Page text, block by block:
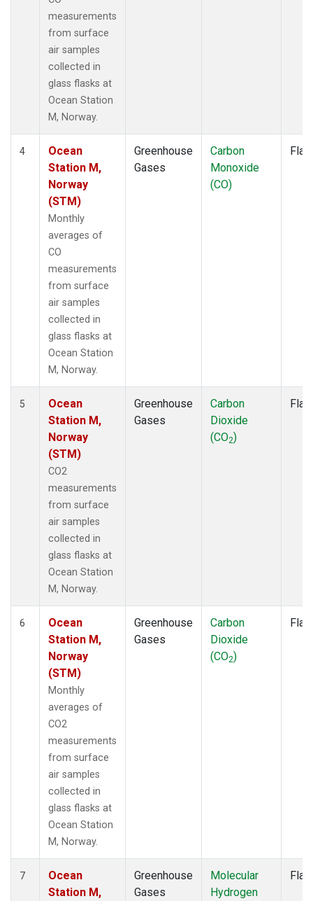
measurements
from surface
air samples
collected in
glass flasks at
Ocean Station
M, Norway.
4
Ocean
Station M,
Norway
(STM)
Monthly
averages of
CO
measurements
from surface
air samples
collected in
glass flasks at
Ocean Station
M, Norway.
Greenhouse
Gases
Carbon
Monoxide
(CO)
5
Ocean
Station M,
Norway
(STM)
CO2
measurements
from surface
air samples
collected in
glass flasks at
Ocean Station
M, Norway.
Greenhouse
Gases
Carbon
Dioxide
(CO2)
6
Ocean
Station M,
Norway
(STM)
Monthly
averages of
CO2
measurements
from surface
air samples
collected in
glass flasks at
Ocean Station
M, Norway.
Greenhouse
Gases
Carbon
Dioxide
(CO2)
7
Ocean
Station M,
Greenhouse
Gases
Molecular
Hydrogen